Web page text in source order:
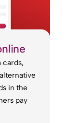
cards,
in the
pay